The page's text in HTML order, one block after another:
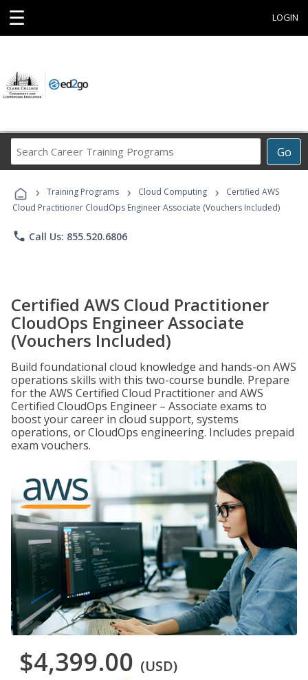
☰ LOGIN
Go
Career
Programs
› Training Programs › Cloud Computing ›
Certified AWS
Cloud Practitioner CloudOps Engineer Associate (Vouchers Included)
phone Call Us: 855.520.6806
Certified AWS Cloud Practitioner
CloudOps Engineer Associate
(Vouchers Included)
Build foundational cloud knowledge and hands-on AWS
operations skills with this two-course bundle. Prepare
for the AWS Certified Cloud Practitioner and AWS
Certified CloudOps Engineer – Associate exams to
boost your career in cloud support, systems
operations, or CloudOps engineering. Includes prepaid
exam vouchers.
$4,399.00 (USD)